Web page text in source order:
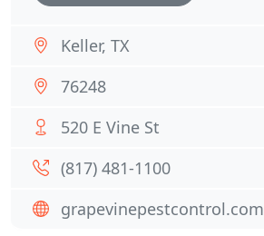
Keller, TX
76248
520 E Vine St
(817) 481-1100
grapevinepestcontrol.com